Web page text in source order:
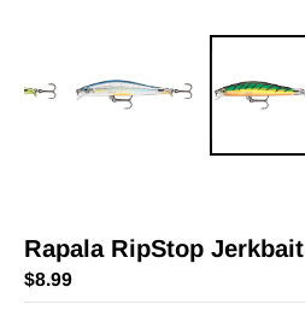
Rapala RipStop Jerkbait
$8.99